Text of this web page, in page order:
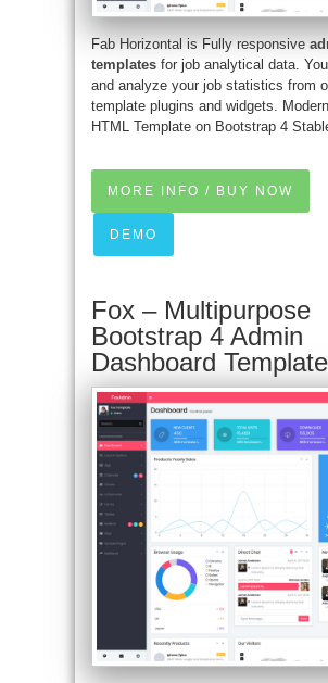
Fab Horizontal is Fully responsive
templates for job analytical data.
and analyze your job statistics from
template plugins and widgets.
HTML Template on Bootstrap 4
MORE INFO / BUY NOW
DEMO
Fox – Multipurpose
Bootstrap 4 Admin
Dashboard Template